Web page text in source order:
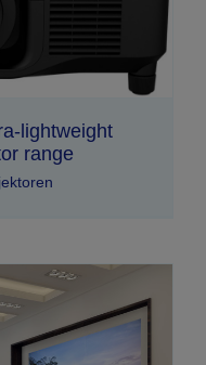
lightweight
range